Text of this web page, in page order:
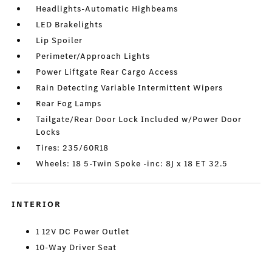
Headlights-Automatic Highbeams
LED Brakelights
Lip Spoiler
Perimeter/Approach Lights
Power Liftgate Rear Cargo Access
Rain Detecting Variable Intermittent Wipers
Rear Fog Lamps
Tailgate/Rear Door Lock Included w/Power Door
Locks
Tires: 235/60R18
Wheels: 18 5-Twin Spoke -inc: 8J x 18 ET 32.5
INTERIOR
1 12V DC Power Outlet
10-Way Driver Seat